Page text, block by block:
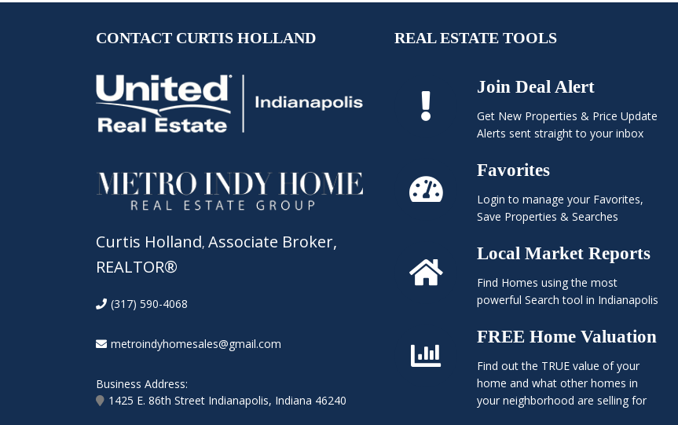
CONTACT CURTIS HOLLAND
Curtis Holland, Associate Broker,
REALTOR®
(317) 590-4068
metroindyhomesales@gmail.com
Business Address:
1425 E. 86th Street Indianapolis, Indiana 46240
REAL ESTATE TOOLS
Join Deal Alert
Get New Properties & Price Update
Alerts sent straight to your inbox
Favorites
Login to manage your Favorites,
Save Properties & Searches
Local Market Reports
Find Homes using the most
powerful Search tool in Indianapolis
FREE Home Valuation
Find out the TRUE value of your
home and what other homes in
your neighborhood are selling for